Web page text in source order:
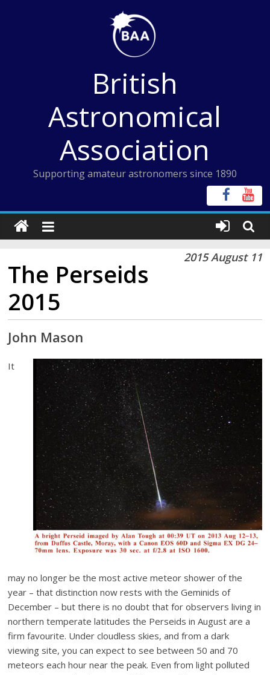
British
Astronomical
Association
Supporting amateur astronomers since 1890
2015 August 11
The Perseids
2015
John Mason
It
may no longer be the most active meteor shower of the
year – that distinction now rests with the Geminids of
December – but there is no doubt that for observers living in
northern temperate latitudes the Perseids in August are a
firm favourite. Under cloudless skies, and from a dark
viewing site, you can expect to see between 50 and 70
meteors each hour near the peak. Even from light polluted